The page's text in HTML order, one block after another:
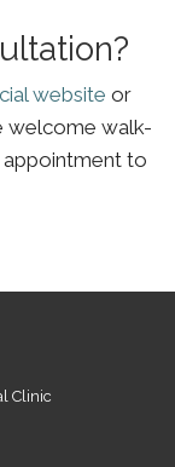
website or
welcome walk-
appointment to
Clinic